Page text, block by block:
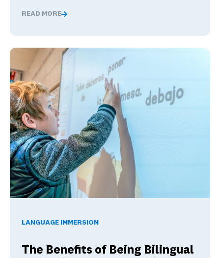
READ MORE
Global Competence and Career Readiness: How K–12
LANGUAGE IMMERSION
The Benefits of Being Bilingual